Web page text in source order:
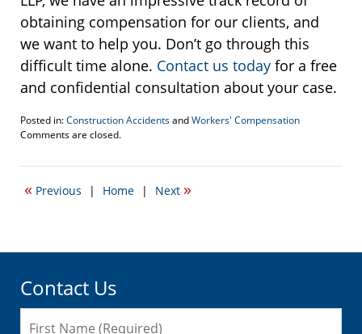
obtaining compensation for our clients, and
we want to help you. Don’t go through this
difficult time alone. Contact us today for a free
and confidential consultation about your case.
Posted in:Construction AccidentsandWorkers' Compensation
Updated:
7,
1:21
Comments are closed.
« Previous | Home | Next »
Contact Us